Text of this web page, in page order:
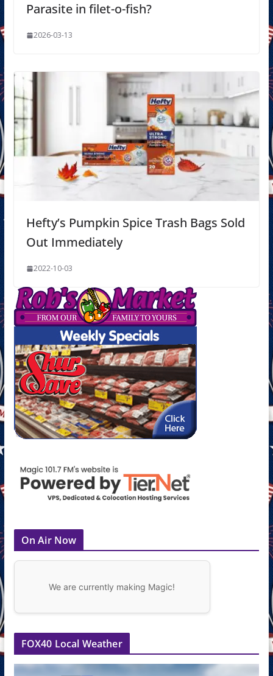
Parasite in filet-o-fish?
2026-03-13
Hefty’s Pumpkin Spice Trash Bags Sold
Out Immediately
2022-10-03
On Air Now
We are currently making Magic!
FOX40 Local Weather